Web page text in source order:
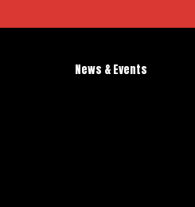
News & Events